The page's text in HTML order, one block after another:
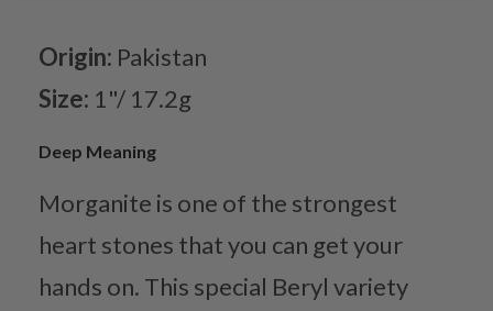
Origin: Pakistan
Size: 1"/ 17.2g
Deep Meaning
Morganite is one of the strongest
heart stones that you can get your
hands on. This special Beryl variety